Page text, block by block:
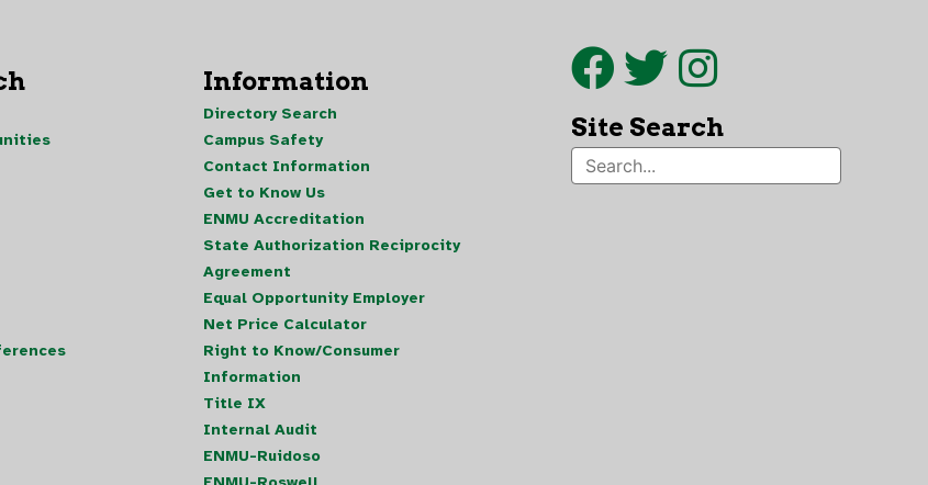
Information
Directory Search
Campus Safety
Contact Information
Get to Know Us
ENMU Accreditation
State Authorization Reciprocity
Agreement
Equal Opportunity Employer
Net Price Calculator
Right to Know/Consumer
Information
Title IX
Internal Audit
ENMU-Ruidoso
Site Search